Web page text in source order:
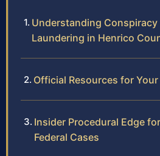
Understanding
Laundering in Henrico
Official Resources for Your
Insider Procedural Edge
Federal Cases